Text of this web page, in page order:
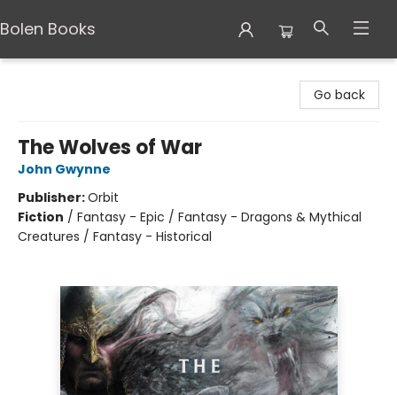
Bolen Books
Go back
The Wolves of War
John Gwynne
Publisher:Orbit
Fiction / Fantasy - Epic / Fantasy - Dragons & Mythical
Creatures / Fantasy - Historical